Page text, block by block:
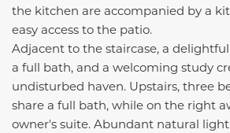
the kitchen are accompanied by a
easy access to the patio.
Adjacent to the staircase, a
a full bath, and a welcoming study
undisturbed haven. Upstairs, three
share a full bath, while on the right
owner's suite. Abundant natural